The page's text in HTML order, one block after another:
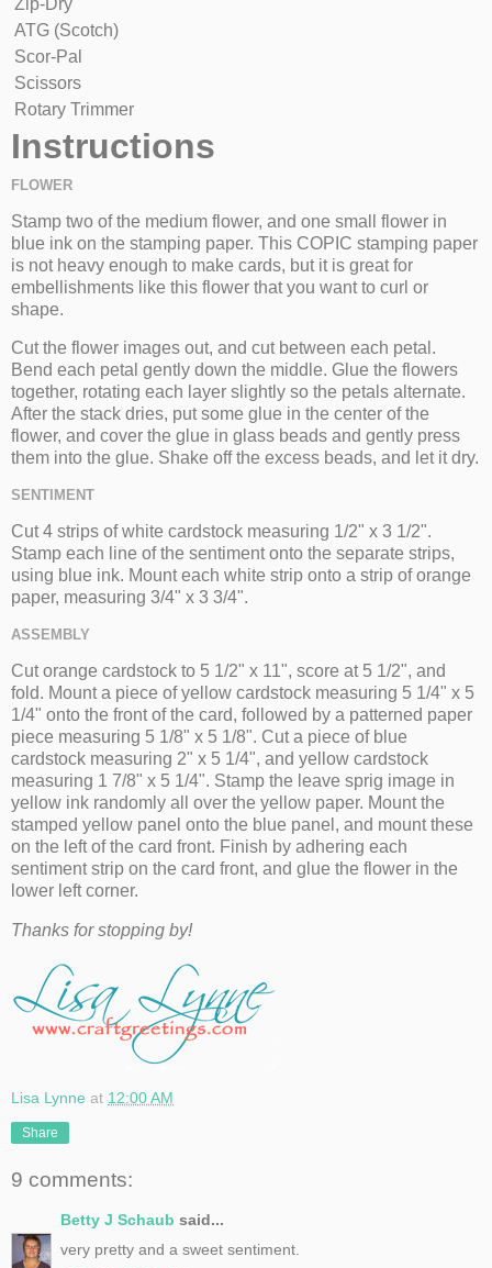
Zip-Dry
ATG (Scotch)
Scor-Pal
Scissors
Rotary Trimmer
Instructions
FLOWER
Stamp two of the medium flower, and one small flower in
blue ink on the stamping paper. This COPIC stamping paper
is not heavy enough to make cards, but it is great for
embellishments like this flower that you want to curl or
shape.
Cut the flower images out, and cut between each petal.
Bend each petal gently down the middle. Glue the flowers
together, rotating each layer slightly so the petals alternate.
After the stack dries, put some glue in the center of the
flower, and cover the glue in glass beads and gently press
them into the glue. Shake off the excess beads, and let it dry.
SENTIMENT
Cut 4 strips of white cardstock measuring 1/2" x 3 1/2".
Stamp each line of the sentiment onto the separate strips,
using blue ink. Mount each white strip onto a strip of orange
paper, measuring 3/4" x 3 3/4".
ASSEMBLY
Cut orange cardstock to 5 1/2" x 11", score at 5 1/2", and
fold. Mount a piece of yellow cardstock measuring 5 1/4" x 5
1/4" onto the front of the card, followed by a patterned paper
piece measuring 5 1/8" x 5 1/8". Cut a piece of blue
cardstock measuring 2" x 5 1/4", and yellow cardstock
measuring 1 7/8" x 5 1/4". Stamp the leave sprig image in
yellow ink randomly all over the yellow paper. Mount the
stamped yellow panel onto the blue panel, and mount these
on the left of the card front. Finish by adhering each
sentiment strip on the card front, and glue the flower in the
lower left corner.
Thanks for stopping by!
Lisa Lynne at 12:00 AM
Share
9 comments:
Betty J Schaub said...
very pretty and a sweet sentiment.